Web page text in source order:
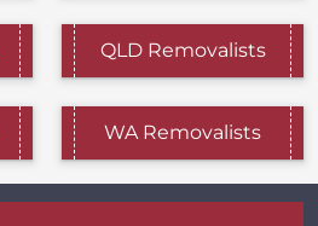
QLD Removalists
WA Removalists